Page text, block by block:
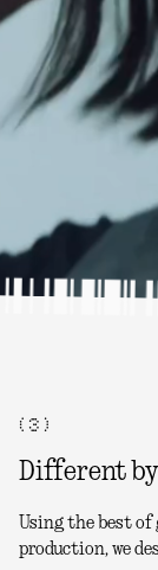
( 3 )
Different
Using the best of
production, we